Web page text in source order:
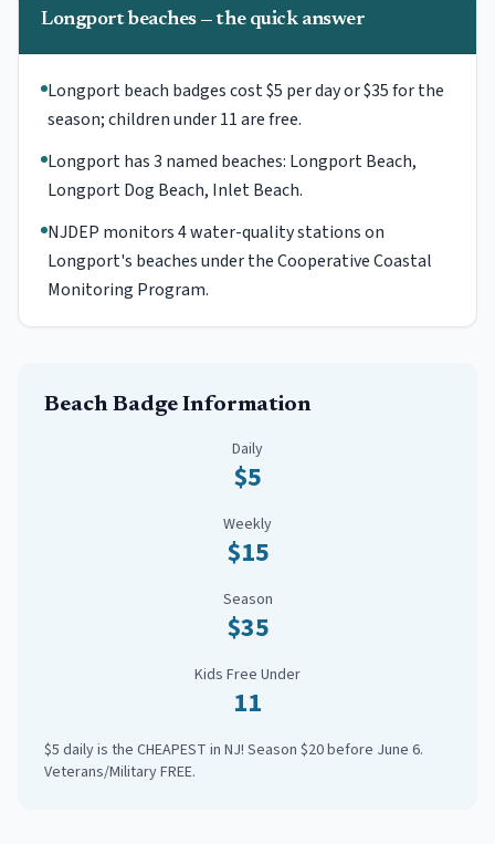
Longport beaches — the quick answer
Longport beach badges cost $5 per day or $35 for the
season; children under 11 are free.
Longport has 3 named beaches: Longport Beach,
Longport Dog Beach, Inlet Beach.
NJDEP monitors 4 water-quality stations on
Longport's beaches under the Cooperative Coastal
Monitoring Program.
Beach Badge Information
Daily
$5
Weekly
$15
Season
$35
Kids Free Under
11
$5 daily is the CHEAPEST in NJ! Season $20 before June 6.
Veterans/Military FREE.